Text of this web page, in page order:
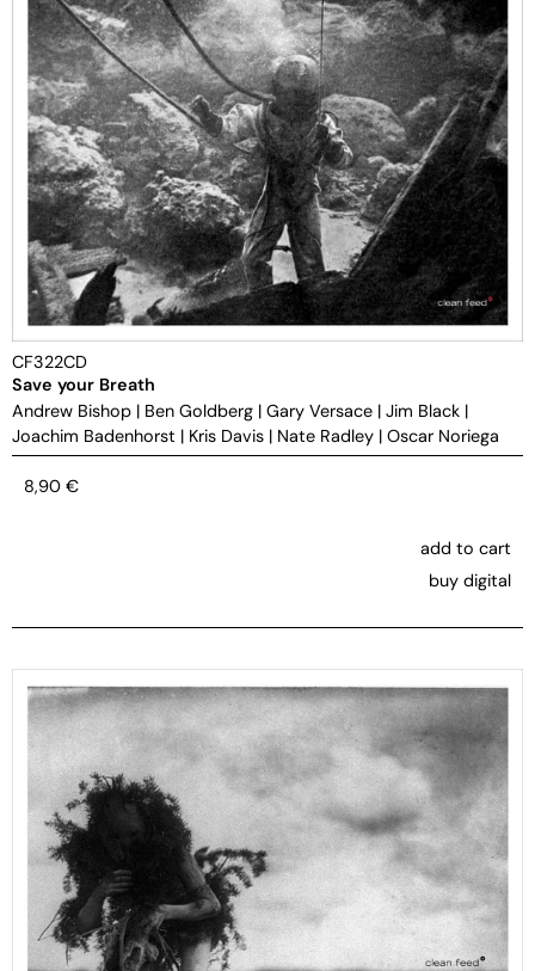
CF322CD
Save your Breath
Andrew Bishop | Ben Goldberg | Gary Versace | Jim Black |
Joachim Badenhorst | Kris Davis | Nate Radley | Oscar Noriega
8,90 €
add to cart
buy digital